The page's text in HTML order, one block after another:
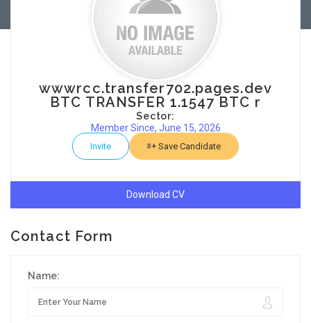
wwwrcc.transfer702.pages.dev
BTC TRANSFER 1.1547 BTC r
Sector:
Member Since, June 15, 2026
Invite Save Candidate
Download CV
Contact Form
Name: